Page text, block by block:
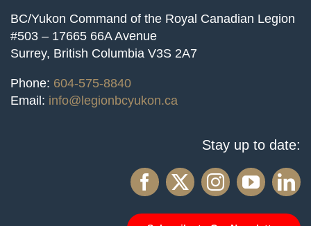
BC/Yukon Command of the Royal Canadian Legion
#503 – 17665 66A Avenue
Surrey, British Columbia V3S 2A7
Phone: 604-575-8840
Email: info@legionbcyukon.ca
Stay up to date: